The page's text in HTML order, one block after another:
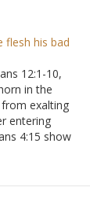
flesh his bad
12:1-10,
in the
exalting
entering
4:15 show
repeat?